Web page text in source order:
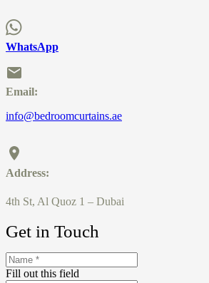
WhatsApp
Email:
info@bedroomcurtains.ae
Address:
4th St, Al Quoz 1 – Dubai
Get in Touch
Fill out this field